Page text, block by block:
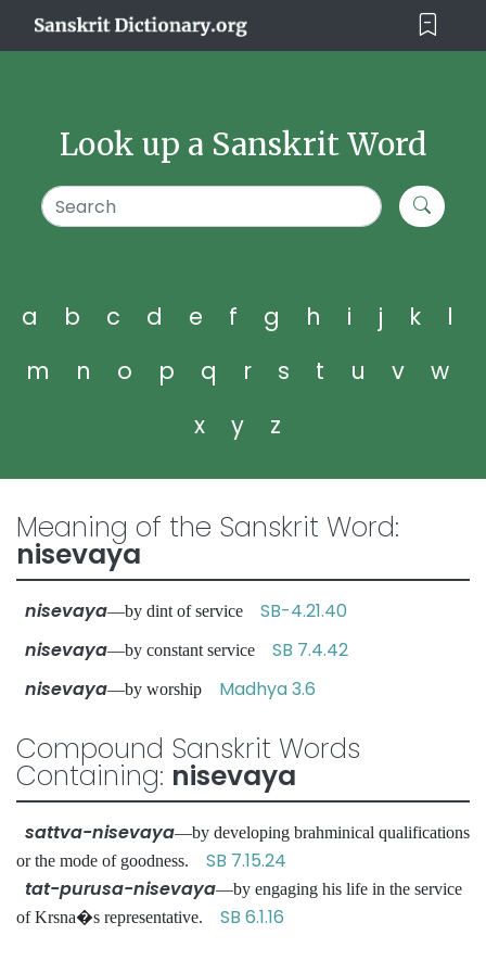
Look up a Sanskrit Word
a b c d e f g h i j k
l
m
n o p q r s t u v
w
x
y z
Meaning of the Sanskrit Word:
nisevaya
nisevaya—by dint of service SB-4.21.40
nisevaya—by constant service SB 7.4.42
nisevaya—by worship Madhya 3.6
Compound Sanskrit Words
Containing: nisevaya
sattva-nisevaya—by developing brahminical qualifications
or the mode of goodness. SB 7.15.24
tat-purusa-nisevaya—by engaging his life in the service
of Krsna�s representative. SB 6.1.16